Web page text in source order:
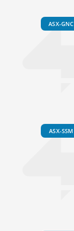
ASX-GNC
ASX-SSM